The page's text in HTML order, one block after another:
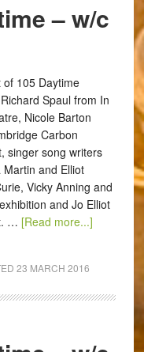
– w/c
of 105 Daytime
Spaul from In
Nicole Barton
Carbon
singer song writers
Martin and Elliot
Vicky Anning and
and Jo Elliot
… [Read more...]
23 MARCH 2016